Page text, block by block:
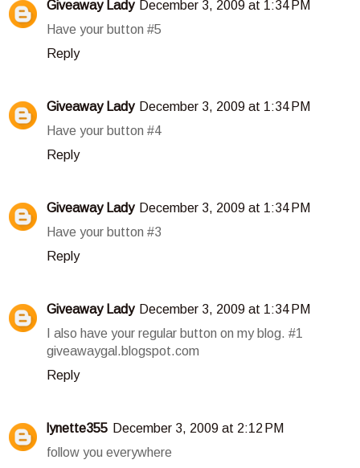
Giveaway Lady December 3, 2009 at 1:34 PM
Have your button #5
Reply
Giveaway Lady December 3, 2009 at 1:34 PM
Have your button #4
Reply
Giveaway Lady December 3, 2009 at 1:34 PM
Have your button #3
Reply
Giveaway Lady December 3, 2009 at 1:34 PM
I also have your regular button on my blog. #1
giveawaygal.blogspot.com
Reply
lynette355 December 3, 2009 at 2:12 PM
follow you everywhere